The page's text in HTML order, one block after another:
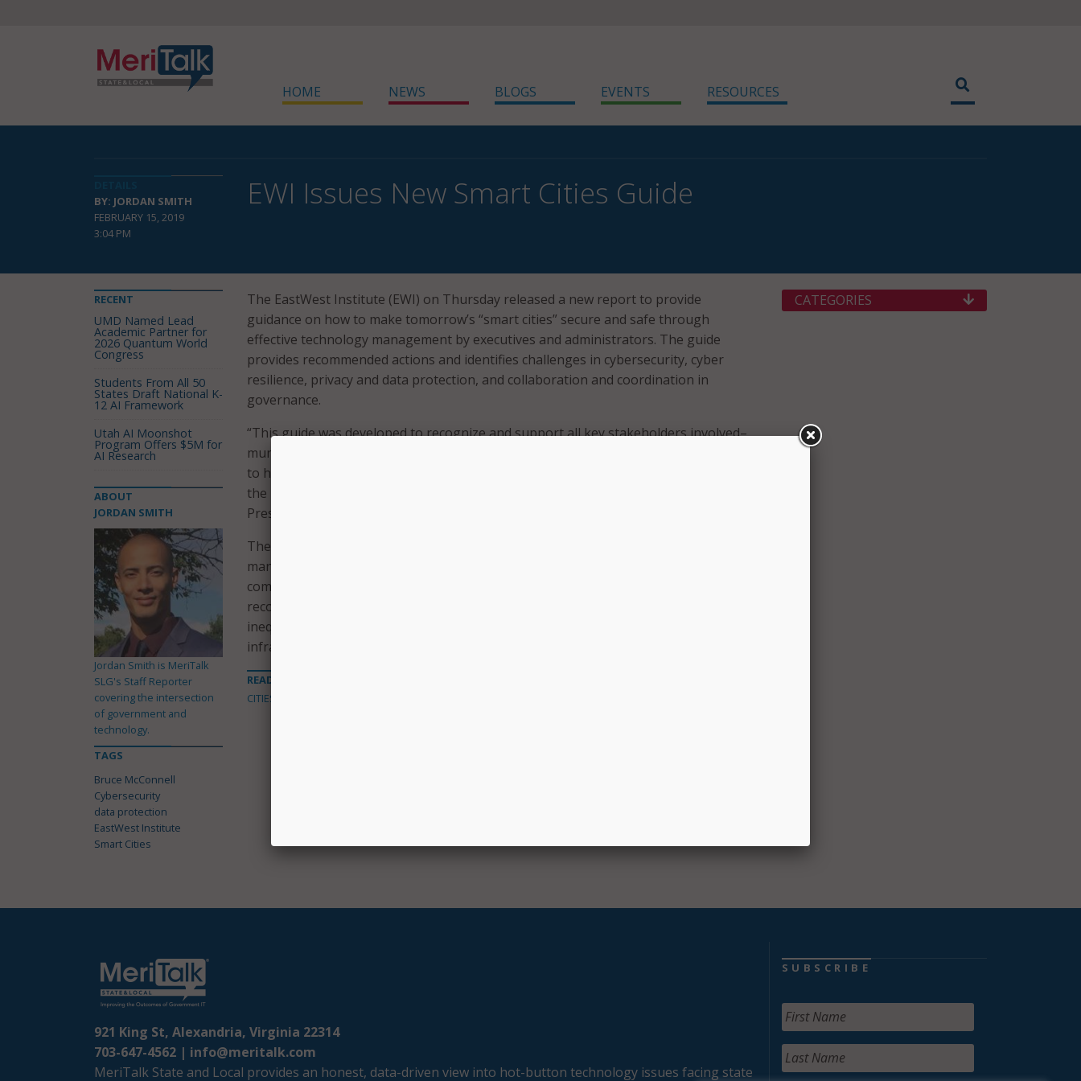
HOME NEWS BLOGS EVENTS RESOURCES
BY: JORDAN SMITH
FEBRUARY 15, 2019
3:04 PM
EWI Issues New Smart Cities Guide
The EastWest Institute (EWI) on Thursday released a new report to provide
guidance on how to make tomorrow’s “smart cities” secure and safe through
effective technology management by executives and administrators. The guide
provides recommended actions and identifies challenges in cybersecurity, cyber
resilience, privacy and data protection, and collaboration and coordination in
governance.
“This guide was developed to recognize and support all key stakeholders involved–
municipalities, governments, urban planners, businesses, and community leaders–
to help them safeguard Smart Cities for the future,” said Bruce McConnell, head of
the institute’s Global Cooperation in Cyberspace program and EWI Global Vice
President, who co-authored the report.
The report explains that smart cities strategies can improve operations and
management of city public services such as transportation, power, water, and
communications. While there are plenty of opportunities, the EastWest Institute
recognizes there are also risks to those strategies including exacerbating societal
inequalities, attracting malicious actors, and cascading failures across multiple
infrastructures.
READ MORE ABOUT
CITIES
RECENT
UMD Named Lead
Academic Partner for
2026 Quantum World
Congress
Students From All 50
States Draft National K-
12 AI Framework
Utah AI Moonshot
Program Offers $5M for
AI Research
ABOUT
JORDAN SMITH
Jordan Smith is MeriTalk
SLG's Staff Reporter
covering the intersection
of government and
technology.
TAGS
Bruce McConnell
Cybersecurity
data protection
EastWest Institute
Smart Cities
CATEGORIES
921 King St, Alexandria, Virginia 22314
703-647-4562 | info@meritalk.com
MeriTalk State and Local provides an honest, data-driven view into hot-button technology issues facing state
SUBSCRIBE